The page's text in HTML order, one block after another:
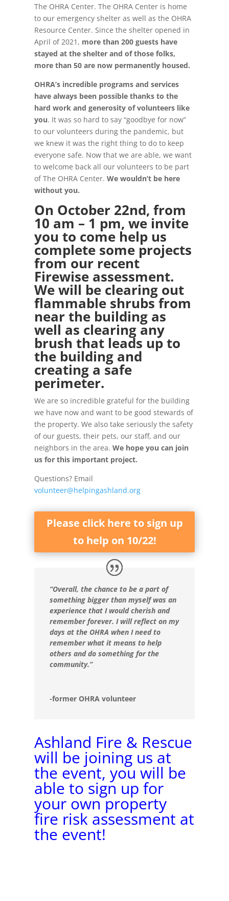
The OHRA Center. The OHRA Center is home
to our emergency shelter as well as the OHRA
Resource Center. Since the shelter opened in
April of 2021, more than 200 guests have
stayed at the shelter and of those folks,
more than 50 are now permanently housed.
OHRA’s incredible programs and services
have always been possible thanks to the
hard work and generosity of volunteers like
you. It was so hard to say “goodbye for now”
to our volunteers during the pandemic, but
we knew it was the right thing to do to keep
everyone safe. Now that we are able, we want
to welcome back all our volunteers to be part
of The OHRA Center.We wouldn’t be here
without you.
On October 22nd, from
10 am – 1 pm, we invite
you to come help us
complete some projects
from our recent
Firewise assessment.
We will be clearing out
flammable shrubs from
near the building as
well as clearing any
brush that leads up to
the building and
creating a safe
perimeter.
We are so incredible grateful for the building
we have now and want to be good stewards of
the property. We also take seriously the safety
of our guests, their pets, our staff, and our
neighbors in the area.We hope you can join
us for this important project.
Questions? Email
volunteer@helpingashland.org
Please click here to sign up
to help on 10/22!
“Overall, the chance to be a part of
something bigger than myself was an
experience that I would cherish and
remember forever. I will reflect on my
days at the OHRA when I need to
remember what it means to help
others and do something for the
community.”
-former OHRA volunteer
Ashland Fire & Rescue
will be joining us at
the event, you will be
able to sign up for
your own property
fire risk assessment at
the event!